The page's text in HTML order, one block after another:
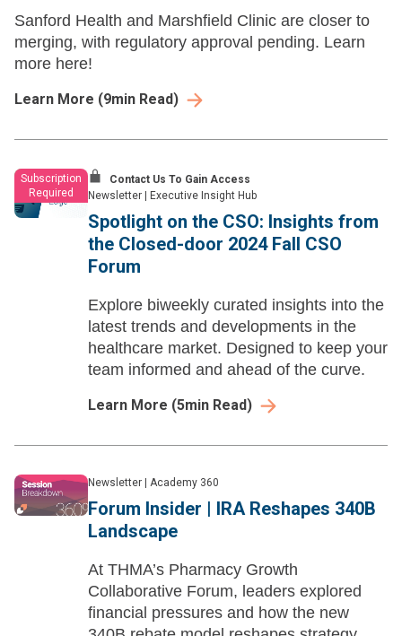
Sanford Health and Marshfield Clinic are closer to
merging, with regulatory approval pending. Learn
more here!
Learn More (9min Read)
Subscription
Required
Contact Us To Gain Access
Newsletter
Executive Insight Hub
Spotlight on the CSO: Insights from
the Closed-door 2024 Fall CSO
Forum
Explore biweekly curated insights into the
latest trends and developments in the
healthcare market. Designed to keep your
team informed and ahead of the curve.
Learn More (5min Read)
Newsletter Academy 360
Forum Insider | IRA Reshapes 340B
Landscape
At THMA’s Pharmacy Growth
Collaborative Forum, leaders explored
financial pressures and how the new